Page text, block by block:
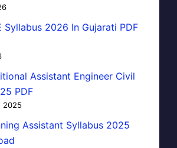
Syllabus 2026 In Gujarati PDF
Assistant Engineer Civil
PDF
2025
Assistant Syllabus 2025